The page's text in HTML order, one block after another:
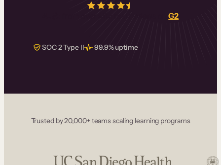
real reviews onG2
SOC 2 Type II 99.9% uptime
Trusted by 20,000+ teams scaling learning programs